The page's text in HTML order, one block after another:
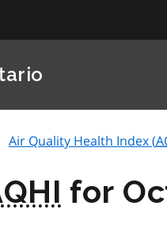
Air Quality Health Index (
for